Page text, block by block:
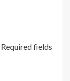
Required fields